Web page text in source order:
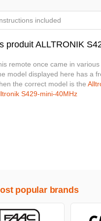
included
produit ALLTRONIK
remote once came in
model displayed here has a
the correct model is the
S429-mini-40MHz
popular brands